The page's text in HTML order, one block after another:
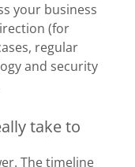
your business
(for
regular
and security
take to
The timeline